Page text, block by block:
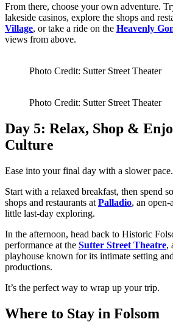
From there, choose your own adventure.
lakeside casinos, explore the shops and
Village, or take a ride on the Heavenly
views from above.
Photo Credit: Sutter Street Theater
Photo Credit: Sutter Street Theater
Day 5: Relax, Shop &
Culture
Ease into your final day with a slower pace.
Start with a relaxed breakfast, then spend
shops and restaurants at Palladio, an open-
little last-day exploring.
In the afternoon, head back to Historic
performance at the Sutter Street Theatre,
playhouse known for its intimate setting
productions.
It’s the perfect way to wrap up your trip.
Where to Stay in Folsom